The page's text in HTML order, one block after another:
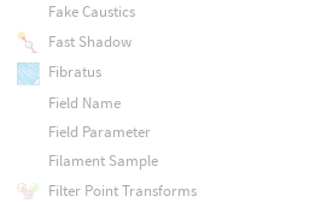
Fake Caustics
Fast Shadow
Fibratus
Field Name
Field Parameter
Filament Sample
Filter Point Transforms